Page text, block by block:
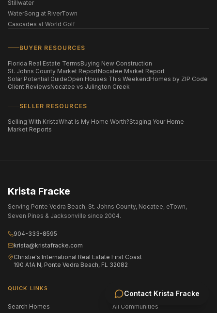
Contact Krista Fracke
Stillwater
WaterSong at RiverTown
Cascades at World Golf
BUYER RESOURCES
Florida Real Estate TermsBuying New Construction
St. Johns County Market ReportNocatee Market Report
Solar Potential GuideOpen Houses This WeekendHomes by ZIP Code
Client ReviewsNocatee vs Julington Creek
SELLER RESOURCES
Selling With KristaWhat Is My Home Worth?Staging Your Home
Market Reports
Krista Fracke
Serving Ponte Vedra Beach, St. Johns County, Nocatee, eTown,
Seven Pines & Jacksonville since 2004.
904-333-8595
krista@kristafracke.com
Christie's International Real Estate First Coast
190 A1A N, Ponte Vedra Beach, FL 32082
QUICK LINKS
Search Homes All Communities